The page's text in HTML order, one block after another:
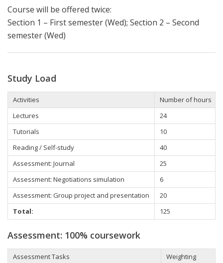
Course will be offered twice:
Section 1 – First semester (Wed); Section 2 – Second
semester (Wed)
Study Load
Activities
Number of hours
Lectures
24
Tutorials
10
Reading / Self-study
40
Assessment: Journal
25
Assessment: Negotiations simulation
6
Assessment: Group project and presentation
20
Total:
125
Assessment: 100% coursework
Assessment Tasks
Weighting